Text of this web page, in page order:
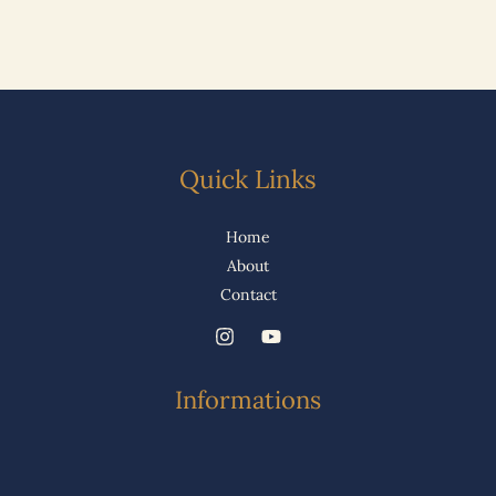
Quick Links
Home
About
Contact
Informations